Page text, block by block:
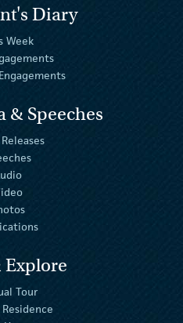
Diary
Week
Speeches
Tour